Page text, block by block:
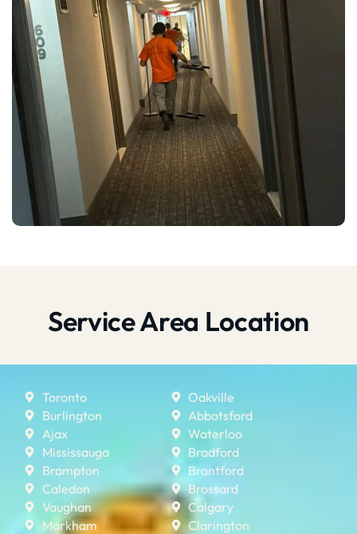
Service Area Location
Toronto
Burlington
Ajax
Mississauga
Brampton
Caledon
Vaughan
Markham
Oakville
Abbotsford
Waterloo
Bradford
Brantford
Brossard
Calgary
Clarington